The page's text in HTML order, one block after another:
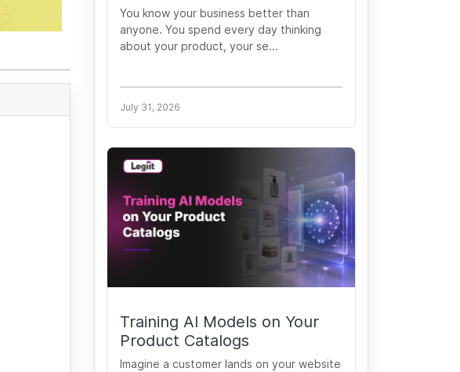
You know your business better than
anyone. You spend every day thinking
about your product, your se...
July 31, 2026
Training AI Models on Your
Product Catalogs
Imagine a customer lands on your website